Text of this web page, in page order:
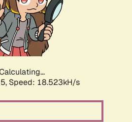
Speed: 18.523kH/s